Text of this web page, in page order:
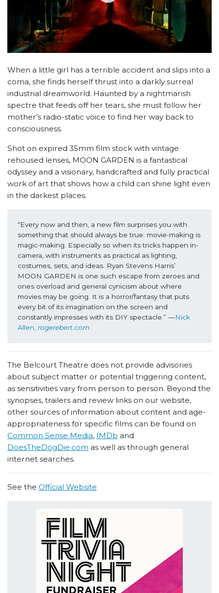
When a little girl has a terrible accident and slips into a
coma, she finds herself thrust into a darkly surreal
industrial dreamworld. Haunted by a nightmarish
spectre that feeds off her tears, she must follow her
mother’s radio-static voice to find her way back to
consciousness.
Shot on expired 35mm film stock with vintage
rehoused lenses, MOON GARDEN is a fantastical
odyssey and a visionary, handcrafted and fully practical
work of art that shows how a child can shine light even
in the darkest places.
“Every now and then, a new film surprises you with
something that should always be true: movie-making is
magic-making. Especially so when its tricks happen in-
camera, with instruments as practical as lighting,
costumes, sets, and ideas. Ryan Stevens Harris’
MOON GARDEN is one such escape from zeroes and
ones overload and general cynicism about where
movies may be going. It is a horror/fantasy that puts
every bit of its imagination on the screen and
constantly impresses with its DIY spectacle.” —Nick
Allen, rogerebert.com
The Belcourt Theatre does not provide advisories
about subject matter or potential triggering content,
as sensitivities vary from person to person. Beyond the
synopses, trailers and review links on our website,
other sources of information about content and age-
appropriateness for specific films can be found on
Common Sense Media, IMDb and
DoesTheDogDie.com as well as through general
internet searches.
See the Official Website